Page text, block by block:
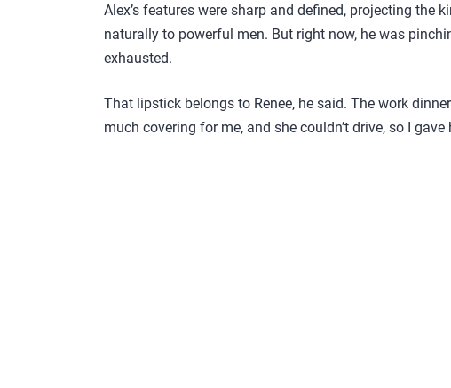
Alex’s features were sharp and defined, projecting the
naturally to powerful men. But right now, he was
exhausted.
That lipstick belongs to Renee, he said. The work
much covering for me, and she couldn’t drive, so I gave